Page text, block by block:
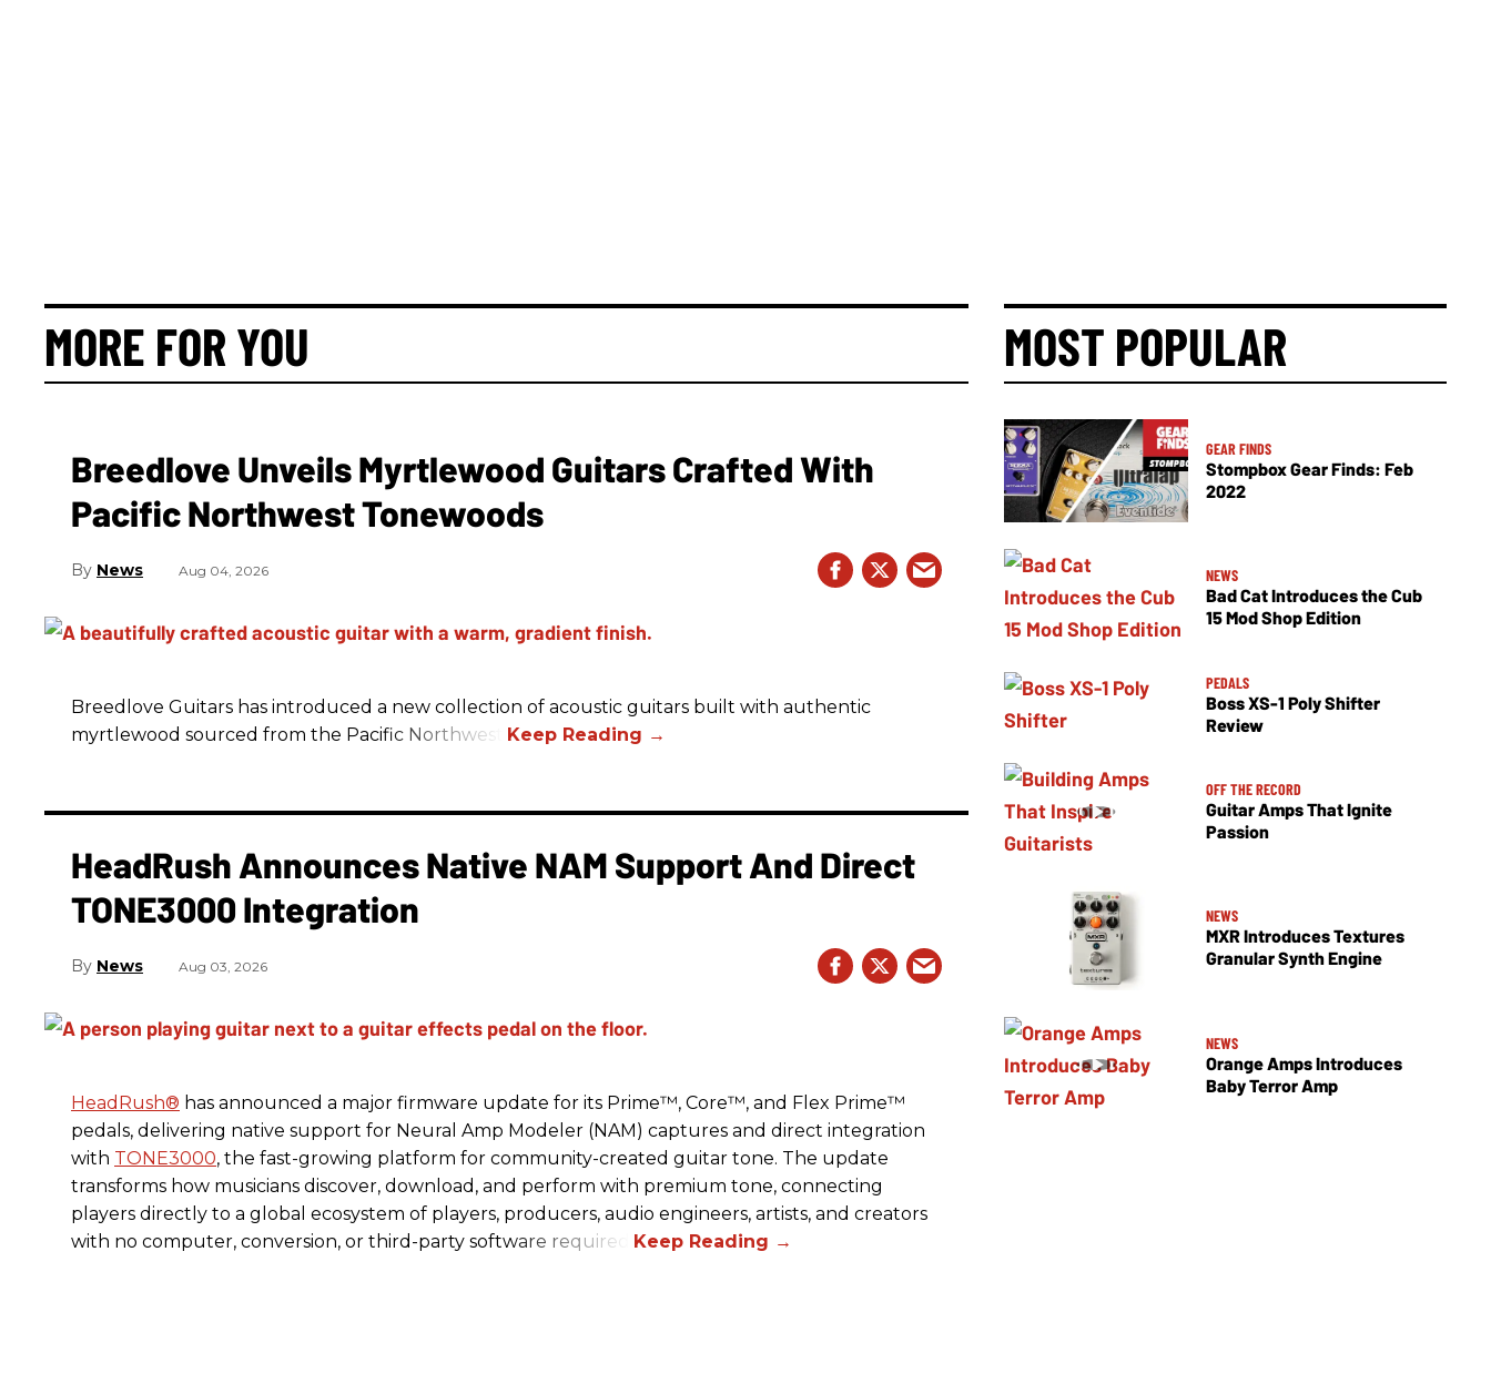
MORE FOR YOU
Breedlove Unveils Myrtlewood Guitars Crafted With
Pacific Northwest Tonewoods
News Aug 04, 2026
Breedlove Guitars has introduced a new collection of acoustic guitars built with authentic
myrtlewood sourced from the Pacific Northwest.
MOST POPULAR
GEAR FINDS
Stompbox Gear Finds: Feb
2022
NEWS
Bad Cat Introduces the Cub
15 Mod Shop Edition
PEDALS
Boss XS-1 Poly Shifter
Review
OFF THE RECORD
Guitar Amps That Ignite
Passion
NEWS
MXR Introduces Textures
Granular Synth Engine
NEWS
Orange Amps Introduces
Baby Terror Amp
HeadRush Announces Native NAM Support And Direct
TONE3000 Integration
News Aug 03, 2026
HeadRush® has announced a major firmware update for its Prime™, Core™, and Flex Prime™
pedals, delivering native support for Neural Amp Modeler (NAM) captures and direct integration
with TONE3000, the fast-growing platform for community-created guitar tone. The update
transforms how musicians discover, download, and perform with premium tone, connecting
players directly to a global ecosystem of players, producers, audio engineers, artists, and creators
with no computer, conversion, or third-party software required.